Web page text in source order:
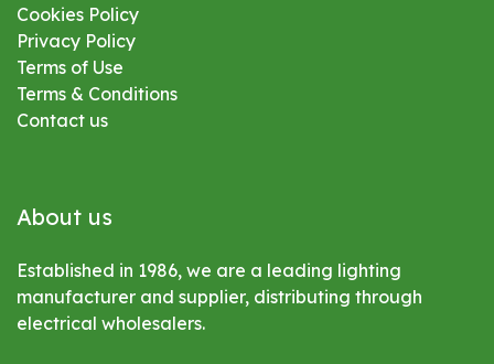
Cookies Policy
Privacy Policy
Terms of Use
Terms & Conditions
Contact us
About us
Established in 1986, we are a leading lighting
manufacturer and supplier, distributing through
electrical wholesalers.